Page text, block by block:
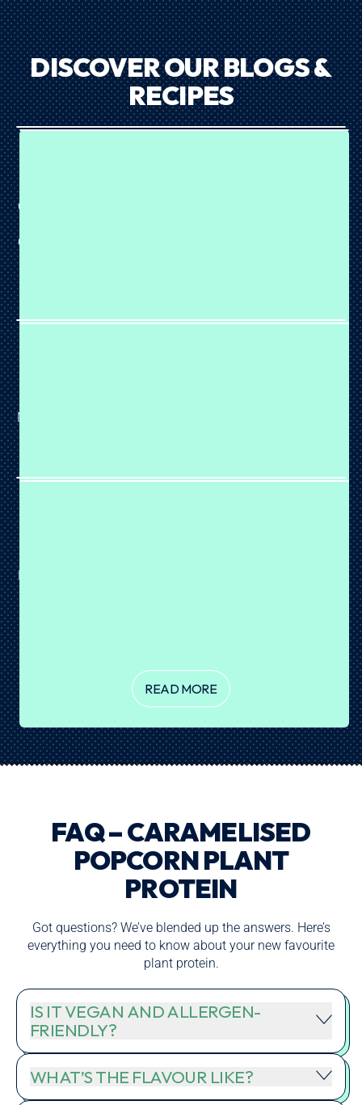
DISCOVER OUR BLOGS &
RECIPES
Chocolate, peanut butter and blueberries? That's a combo
Chocolate Chip Bark is made with our Choc Peanut Butter
Neapolitan Wiz Plant Protein, creamy white chocolate and
Brownie Protein Balls are rich, fudgy and coated in a crisp
READ MORE
FAQ – CARAMELISED
POPCORN PLANT
PROTEIN
Got questions? We’ve blended up the answers. Here’s
everything you need to know about your new favourite
plant protein.
IS IT VEGAN AND ALLERGEN-
FRIENDLY?
WHAT’S THE FLAVOUR LIKE?